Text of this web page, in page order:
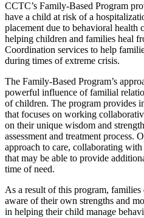
CCTC’s Family-Based Program
have a child at risk of a
placement due to behavioral health
helping children and families heal
Coordination services to help
during times of extreme crisis.
The Family-Based Program’s
powerful influence of familial
of children. The program provides
that focuses on working
on their unique wisdom and
assessment and treatment process.
approach to care, collaborating
that may be able to provide
time of need.
As a result of this program, families
aware of their own strengths and
in helping their child manage